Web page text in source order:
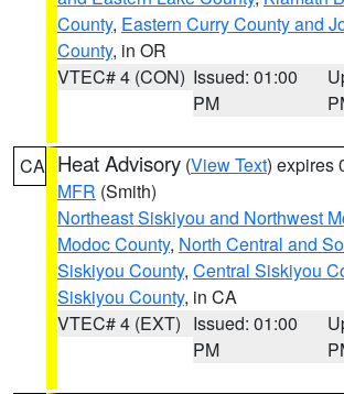
County, Eastern Curry County and
County, in OR
VTEC# 4 (CON) Issued: 01:00
PM
CA Heat Advisory (View Text) expires
MFR (Smith)
Northeast Siskiyou and Northwest
Modoc County, North Central and
Siskiyou County, Central Siskiyou
Siskiyou County, in CA
VTEC# 4 (EXT) Issued: 01:00
PM